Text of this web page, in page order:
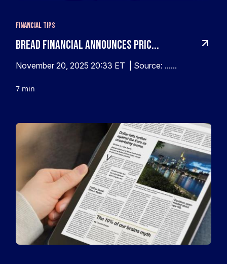
Financial Tips
Bread Financial Announces Pric...
November 20, 2025 20:33 ET | Source: ......
7 min